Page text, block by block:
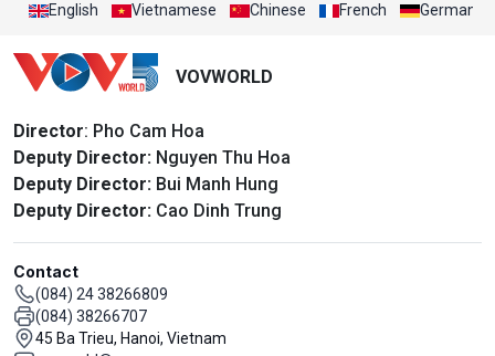
English Vietnamese Chinese French German
VOVWORLD
Director: Pho Cam Hoa
Deputy Director: Nguyen Thu Hoa
Deputy Director: Bui Manh Hung
Deputy Director: Cao Dinh Trung
Contact
(084) 24 38266809
(084) 38266707
45 Ba Trieu, Hanoi, Vietnam